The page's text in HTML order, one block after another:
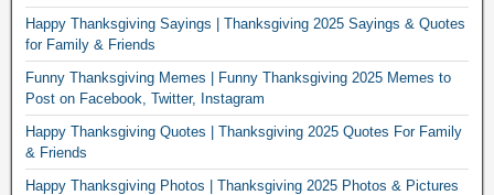
Happy Thanksgiving Sayings | Thanksgiving 2025 Sayings & Quotes
for Family & Friends
Funny Thanksgiving Memes | Funny Thanksgiving 2025 Memes to
Post on Facebook, Twitter, Instagram
Happy Thanksgiving Quotes | Thanksgiving 2025 Quotes For Family
& Friends
Happy Thanksgiving Photos | Thanksgiving 2025 Photos & Pictures